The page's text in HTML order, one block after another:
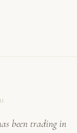
been trading in